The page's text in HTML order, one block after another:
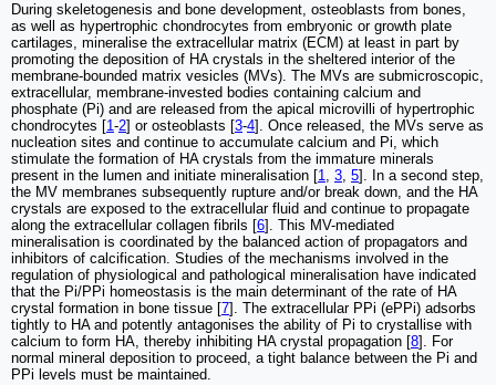
During skeletogenesis and bone development, osteoblasts from bones,
as well as hypertrophic chondrocytes from embryonic or growth plate
cartilages, mineralise the extracellular matrix (ECM) at least in part by
promoting the deposition of HA crystals in the sheltered interior of the
membrane-bounded matrix vesicles (MVs). The MVs are submicroscopic,
extracellular, membrane-invested bodies containing calcium and
phosphate (Pi) and are released from the apical microvilli of hypertrophic
chondrocytes [1-2] or osteoblasts [3-4]. Once released, the MVs serve as
nucleation sites and continue to accumulate calcium and Pi, which
stimulate the formation of HA crystals from the immature minerals
present in the lumen and initiate mineralisation [1, 3, 5]. In a second step,
the MV membranes subsequently rupture and/or break down, and the HA
crystals are exposed to the extracellular fluid and continue to propagate
along the extracellular collagen fibrils [6]. This MV-mediated
mineralisation is coordinated by the balanced action of propagators and
inhibitors of calcification. Studies of the mechanisms involved in the
regulation of physiological and pathological mineralisation have indicated
that the Pi/PPi homeostasis is the main determinant of the rate of HA
crystal formation in bone tissue [7]. The extracellular PPi (ePPi) adsorbs
tightly to HA and potently antagonises the ability of Pi to crystallise with
calcium to form HA, thereby inhibiting HA crystal propagation [8]. For
normal mineral deposition to proceed, a tight balance between the Pi and
PPi levels must be maintained.